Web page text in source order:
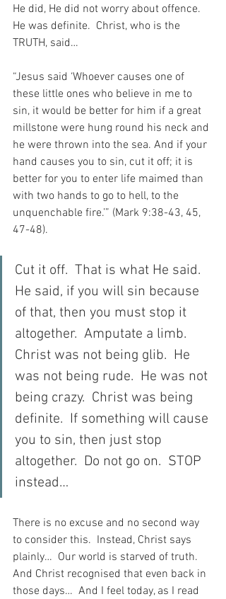
He did, He did not worry about offence.
He was definite.  Christ, who is the
TRUTH, said…
“Jesus said ‘Whoever causes one of
these little ones who believe in me to
sin, it would be better for him if a great
millstone were hung round his neck and
he were thrown into the sea. And if your
hand causes you to sin, cut it off; it is
better for you to enter life maimed than
with two hands to go to hell, to the
unquenchable fire.’” (Mark 9:38-43, 45,
47-48).
Cut it off.  That is what He said.
He said, if you will sin because
of that, then you must stop it
altogether.  Amputate a limb.
Christ was not being glib.  He
was not being rude.  He was not
being crazy.  Christ was being
definite.  If something will cause
you to sin, then just stop
altogether.  Do not go on.  STOP
instead…
There is no excuse and no second way
to consider this.  Instead, Christ says
plainly…  Our world is starved of truth.
And Christ recognised that even back in
those days…  And I feel today, as I read